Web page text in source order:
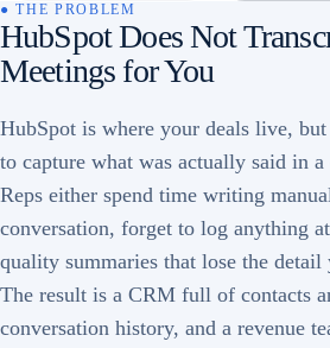
● THE PROBLEM
HubSpot Does Not
Meetings for You
HubSpot is where your deals live,
to capture what was actually said in
Reps either spend time writing
conversation, forget to log anything
quality summaries that lose the detail
The result is a CRM full of contacts
conversation history, and a revenue